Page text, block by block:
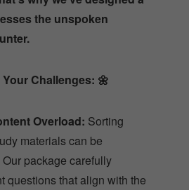
the unspoken
Challenges: 🌼
Overload: Sorting
materials can be
package carefully
questions that align with the